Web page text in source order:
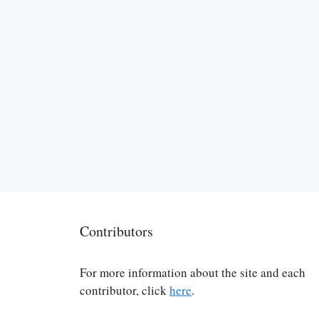
Contributors
For more information about the site and each
contributor, click here.